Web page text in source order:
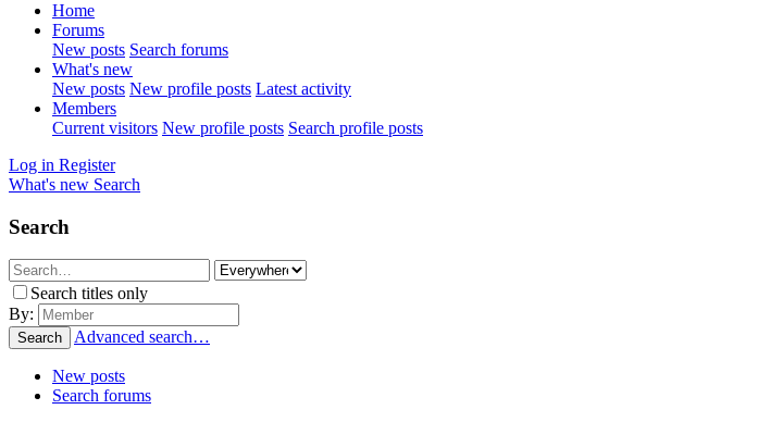
Home
Forums
New posts Search forums
What's new
New posts New profile posts Latest activity
Members
Current visitors New profile posts Search profile posts
Log in Register
What's new Search
Search
Search titles only
By:
Search Advanced search…
New posts
Search forums